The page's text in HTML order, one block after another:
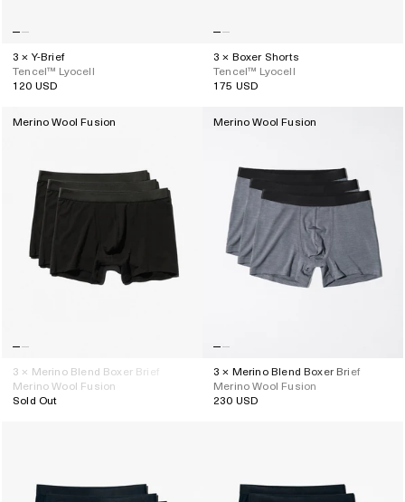
3 × Y-Brief
Tencel™ Lyocell
Regular
120 USD
3 × Boxer Shorts
Tencel™ Lyocell
Regular
175 USD
Merino Wool Fusion
3 × Merino Blend Boxer Brief
Merino Wool Fusion
Sold Out
Merino Wool Fusion
3 × Merino Blend Boxer Brief
Merino Wool Fusion
Regular
230 USD